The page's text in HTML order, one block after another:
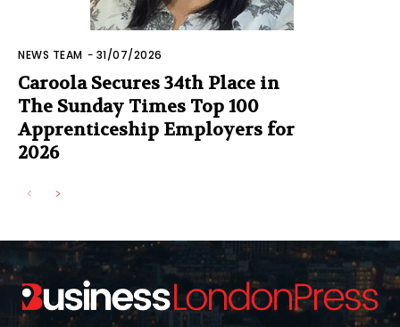
NEWS TEAM - 31/07/2026
Caroola Secures 34th Place in
The Sunday Times Top 100
Apprenticeship Employers for
2026